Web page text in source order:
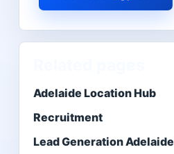
Adelaide Location Hub
Recruitment
Lead Generation Adelaide